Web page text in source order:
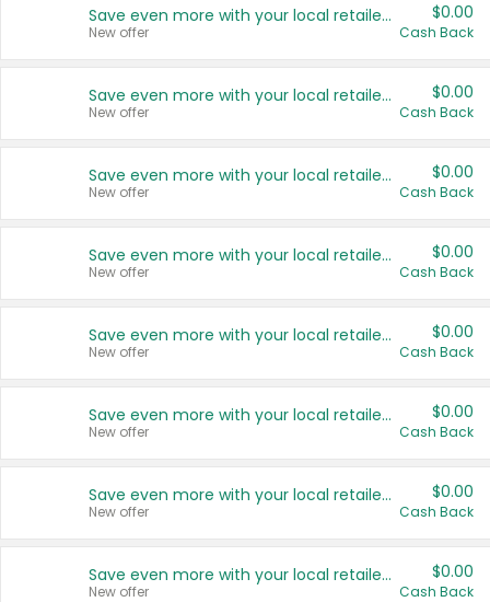
Save even more with your local retailers
New offer
$0.00
Cash Back
Save even more with your local retailers
New offer
$0.00
Cash Back
Save even more with your local retailers
New offer
$0.00
Cash Back
Save even more with your local retailers
New offer
$0.00
Cash Back
Save even more with your local retailers
New offer
$0.00
Cash Back
Save even more with your local retailers
New offer
$0.00
Cash Back
Save even more with your local retailers
New offer
$0.00
Cash Back
Save even more with your local retailers
New offer
$0.00
Cash Back